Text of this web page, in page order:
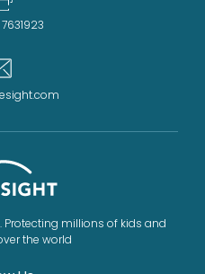
Protecting millions of kids and
the world